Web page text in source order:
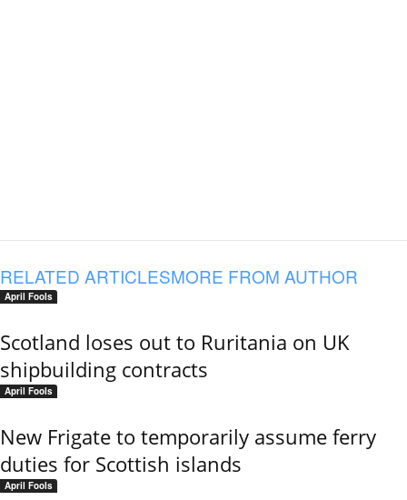
RELATED ARTICLESMORE FROM AUTHOR
April Fools
Scotland loses out to Ruritania on UK
shipbuilding contracts
April Fools
New Frigate to temporarily assume ferry
duties for Scottish islands
April Fools